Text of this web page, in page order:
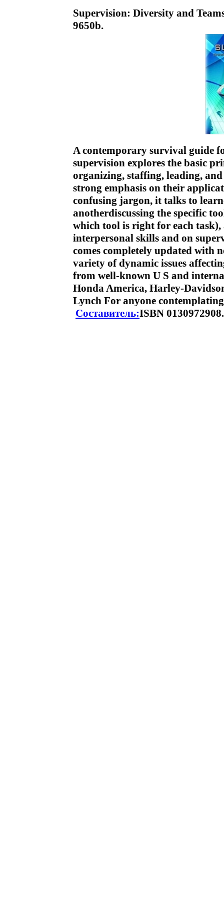
Supervision: Diversity and
9650b.
A contemporary survival guide
supervision explores the basic
organizing, staffing, leading,
strong emphasis on their
confusing jargon, it talks to
anotherdiscussing the specific
which tool is right for each
interpersonal skills and on
comes completely updated with
variety of dynamic issues
from well-known U S and
Honda America, Harley-
Lynch For anyone
Составитель:ISBN 0130972908.